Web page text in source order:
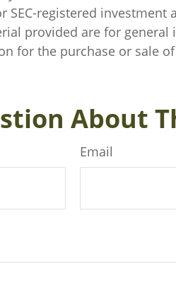
SEC-registered investment
provided are for
for the purchase or sale
About
Email